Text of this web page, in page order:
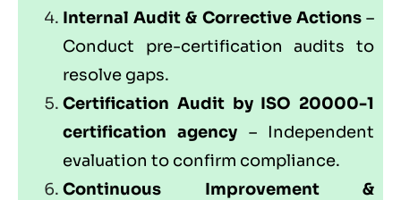
Internal Audit & Corrective Actions–
Conduct pre-certification audits to
resolve gaps.
Certification Audit by ISO 20000-1
certification agency – Independent
evaluation to confirm compliance.
Continuous Improvement &